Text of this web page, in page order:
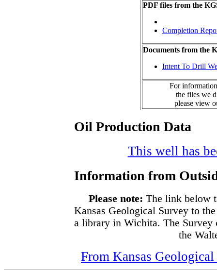
PDF files from the
Completion
Documents from the
Intent To Drill
For
the files we
please view
Oil Production Data
This well has
Information from
Please note: The link below
Kansas Geological Survey to
a library in Wichita. The Survey
the
From Kansas